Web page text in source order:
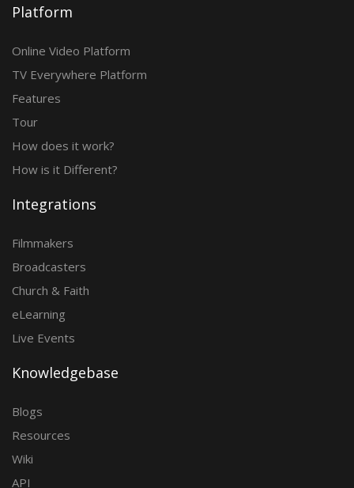
Platform
Online Video Platform
TV Everywhere Platform
Features
Tour
How does it work?
How is it Different?
Integrations
Filmmakers
Broadcasters
Church & Faith
eLearning
Live Events
Knowledgebase
Blogs
Resources
Wiki
API